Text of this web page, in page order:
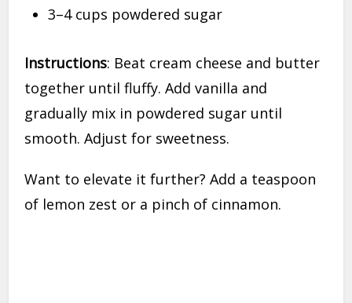
3–4 cups powdered sugar
Instructions: Beat cream cheese and butter
together until fluffy. Add vanilla and
gradually mix in powdered sugar until
smooth. Adjust for sweetness.
Want to elevate it further? Add a teaspoon
of lemon zest or a pinch of cinnamon.